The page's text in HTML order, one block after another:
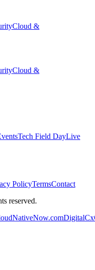
Cloud &
Cloud &
Tech Field DayLive
PolicyTermsContact
reserved.